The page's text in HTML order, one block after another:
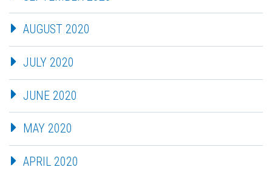
AUGUST 2020
JULY 2020
JUNE 2020
MAY 2020
APRIL 2020